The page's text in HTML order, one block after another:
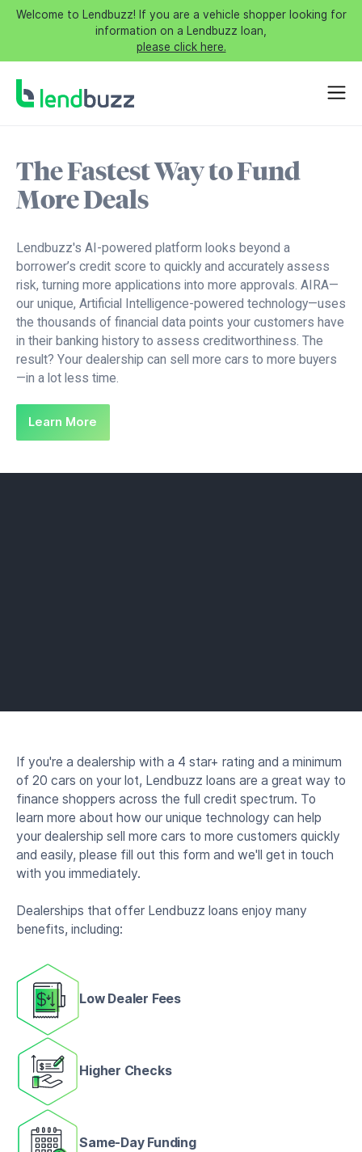
Welcome to Lendbuzz! If you are a vehicle shopper looking for
information on a Lendbuzz loan,
please click here.
The Fastest Way to Fund
More Deals
Lendbuzz's AI-powered platform looks beyond a
borrower’s credit score to quickly and accurately assess
risk, turning more applications into more approvals. AIRA—
our unique, Artificial Intelligence-powered technology—uses
the thousands of financial data points your customers have
in their banking history to assess creditworthiness. The
result? Your dealership can sell more cars to more buyers
—in a lot less time.
Learn More
If you're a dealership with a 4 star+ rating and a minimum
of 20 cars on your lot, Lendbuzz loans are a great way to
finance shoppers across the full credit spectrum. To
learn more about how our unique technology can help
your dealership sell more cars to more customers quickly
and easily, please fill out this form and we'll get in touch
with you immediately.
Dealerships that offer Lendbuzz loans enjoy many
benefits, including:
Low Dealer Fees
Higher Checks
Same-Day Funding